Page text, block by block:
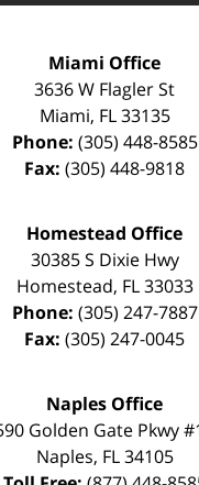
Miami Office
3636 W Flagler St
Miami, FL 33135
Phone: (305) 448-8585
Fax: (305) 448-9818
Homestead Office
30385 S Dixie Hwy
Homestead, FL 33033
Phone: (305) 247-7887
Fax: (305) 247-0045
Naples Office
Golden Gate Pkwy
Naples, FL 34105